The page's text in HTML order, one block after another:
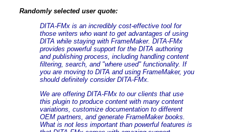
Randomly selected user quote:
DITA-FMx is an incredibly cost-effective tool for
those writers who want to get advantages of using
DITA while staying with FrameMaker. DITA-FMx
provides powerful support for the DITA authoring
and publishing process, including handling content
filtering, search, and "where used" functionality. If
you are moving to DITA and using FrameMaker, you
should definitely consider DITA-FMx.
We are offering DITA-FMx to our clients that use
this plugin to produce content with many content
variations, customize documentation to different
OEM partners, and generate FrameMaker books.
What is not less important than powerful features is